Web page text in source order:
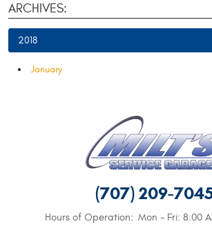
ARCHIVES:
2018
January
(707) 209-
Hours of Operation: Mon - Fri: 8:00